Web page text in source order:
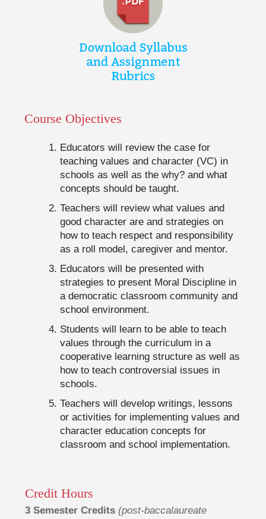
Course Objectives
Educators will review the case for
teaching values and character (VC) in
schools as well as the why? and what
concepts should be taught.
Teachers will review what values and
good character are and strategies on
how to teach respect and responsibility
as a roll model, caregiver and mentor.
Educators will be presented with
strategies to present Moral Discipline in
a democratic classroom community and
school environment.
Students will learn to be able to teach
values through the curriculum in a
cooperative learning structure as well as
how to teach controversial issues in
schools.
Teachers will develop writings, lessons
or activities for implementing values and
character education concepts for
classroom and school implementation.
Credit Hours
3 Semester Credits (post-baccalaureate